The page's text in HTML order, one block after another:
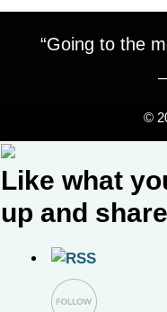
“Going to the
©
Like what
up and